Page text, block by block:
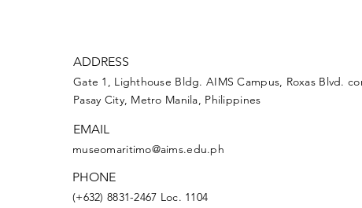
ADDRESS
Gate 1, Lighthouse Bldg. AIMS Campus, Roxas Blvd.
Pasay City, Metro Manila, Philippines
EMAIL
museomaritimo@aims.edu.ph
PHONE
(+632) 8831-2467 Loc. 1104